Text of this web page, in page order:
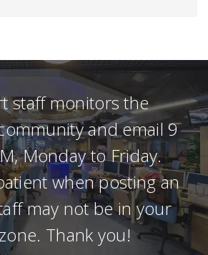
staff monitors the
and email 9
Monday to Friday.
when posting an
may not be in your
Thank you!